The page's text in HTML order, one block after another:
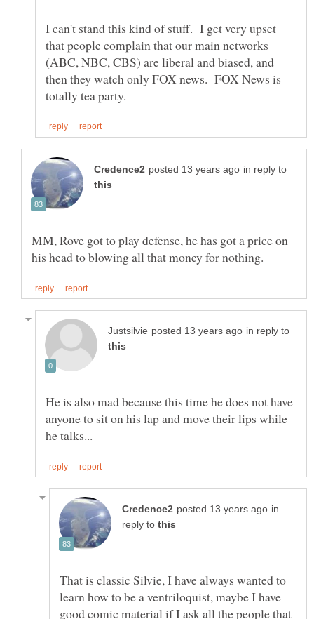
I can't stand this kind of stuff. I get very upset
that people complain that our main networks
(ABC, NBC, CBS) are liberal and biased, and
then they watch only FOX news. FOX News is
in reply to
MM, Rove got to play defense, he has got a price on
in reply to
He is also mad because this time he does not have
anyone to sit on his lap and move their lips while
in
reply to
That is classic Silvie, I have always wanted to
learn how to be a ventriloquist, maybe I have
good comic material if I ask all the people that